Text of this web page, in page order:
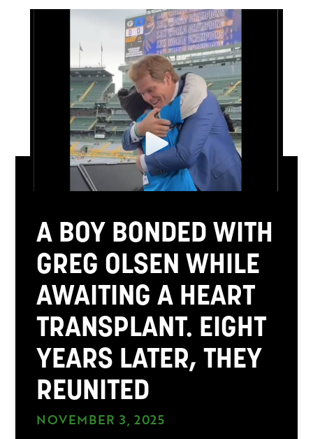
A BOY BONDED WITH
GREG OLSEN WHILE
AWAITING A HEART
TRANSPLANT. EIGHT
YEARS LATER, THEY
REUNITED
NOVEMBER 3, 2025